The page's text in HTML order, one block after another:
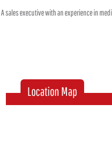
A sales executive with an experience in
Location Map